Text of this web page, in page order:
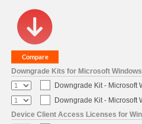
Downgrade Kits for Microsoft
Downgrade Kit - Microsoft
Downgrade Kit - Microsoft
Device Client Access Licenses for